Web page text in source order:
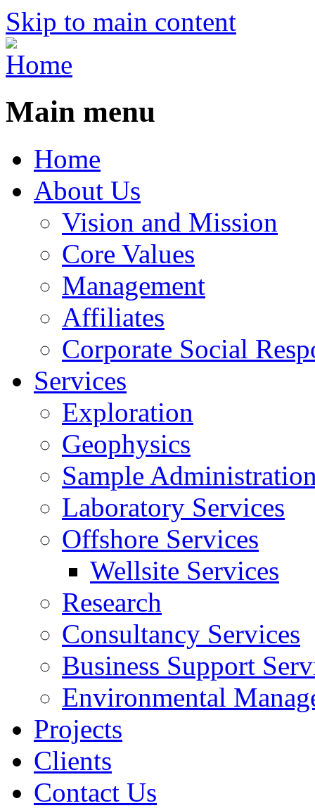
Skip to main content
Main menu
Home
About Us
Vision and Mission
Core Values
Management
Affiliates
Corporate Social
Services
Exploration
Geophysics
Sample
Laboratory Services
Offshore Services
Wellsite Services
Research
Consultancy Services
Business Support
Environmental
Projects
Clients
Contact Us